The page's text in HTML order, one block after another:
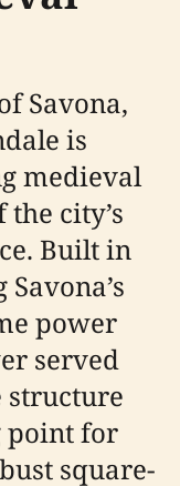
Savona,
is
medieval
city’s
Built in
power
served
structure
point for
square-